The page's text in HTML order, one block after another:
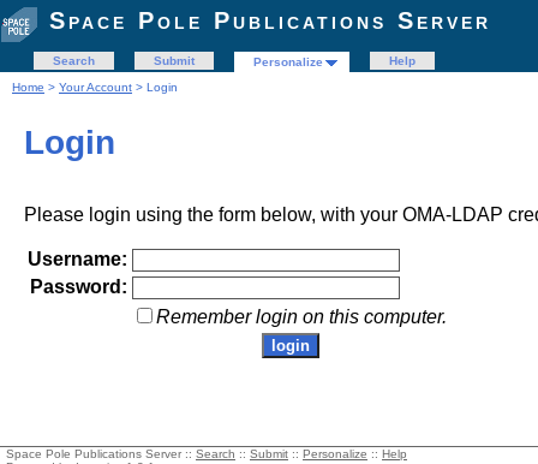
Space Pole Publications Server
Search Submit Personalize
Help
Home > Your Account > Login
Login
Please login using the form below, with your OMA-LDAP
Username:
Password:
Remember login on this computer.
Space Pole Publications Server :: Search :: Submit :: Personalize :: Help